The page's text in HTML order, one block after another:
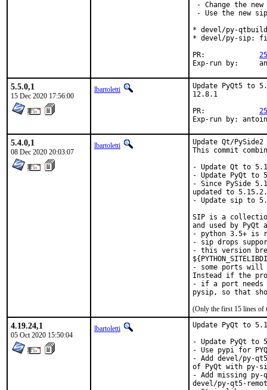
- Change the
- Use the new
* devel/py-
* devel/py-sip:
5.5.0,1
15 Dec 2020 17:56:00
lbartoletti
Update PyQt5
12.8.1
Exp-run by:
5.4.0,1
08 Dec 2020 20:03:07
lbartoletti
Update Qt/
This commit
- Update Qt to
- Update PyQt to
- Since PySide
updated to 5.15.2.
- Update sip to
SIP is a
and used by PyQt
- python 3.5+ is
- sip drops
- this version
- some ports will
Instead if the
- if a port needs
(Only the first 15 lines of
4.19.24,1
05 Oct 2020 15:50:04
lbartoletti
Update PyQt to
- Update PyQt
- Use pypi for
- Add devel/py-
of PyQt with py-
- Add missing
devel/py-qt5-